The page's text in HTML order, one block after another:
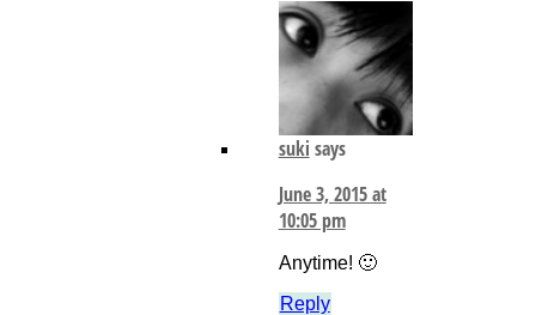
suki says
June 3, 2015 at
10:05 pm
Anytime! 🙂
Reply